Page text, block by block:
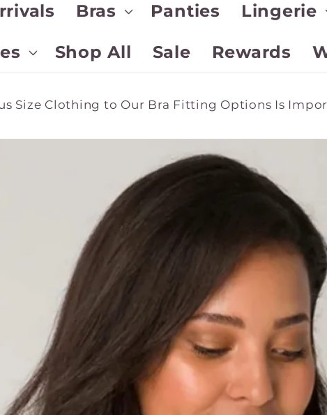
Bras Panties Lingerie
Shop All Sale Rewards
Size Clothing to Our Bra Fitting Options Is